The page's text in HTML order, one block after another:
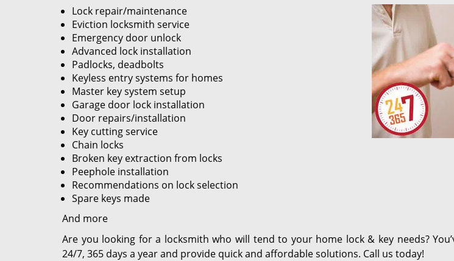
Lock repair/maintenance
Eviction locksmith service
Emergency door unlock
Advanced lock installation
Padlocks, deadbolts
Keyless entry systems for homes
Master key system setup
Garage door lock installation
Door repairs/installation
Key cutting service
Chain locks
Broken key extraction from locks
Peephole installation
Recommendations on lock selection
Spare keys made
And more
Are you looking for a locksmith who will tend to your home lock & key needs?
24/7, 365 days a year and provide quick and affordable solutions. Call us today!